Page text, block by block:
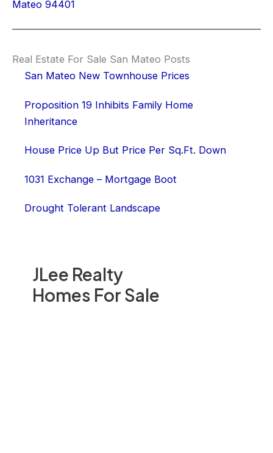
JLee Realty
Homes For Sale
Mateo 94401
Real Estate For Sale San Mateo Posts
San Mateo New Townhouse Prices
Proposition 19 Inhibits Family Home
Inheritance
House Price Up But Price Per Sq.Ft. Down
1031 Exchange – Mortgage Boot
Drought Tolerant Landscape